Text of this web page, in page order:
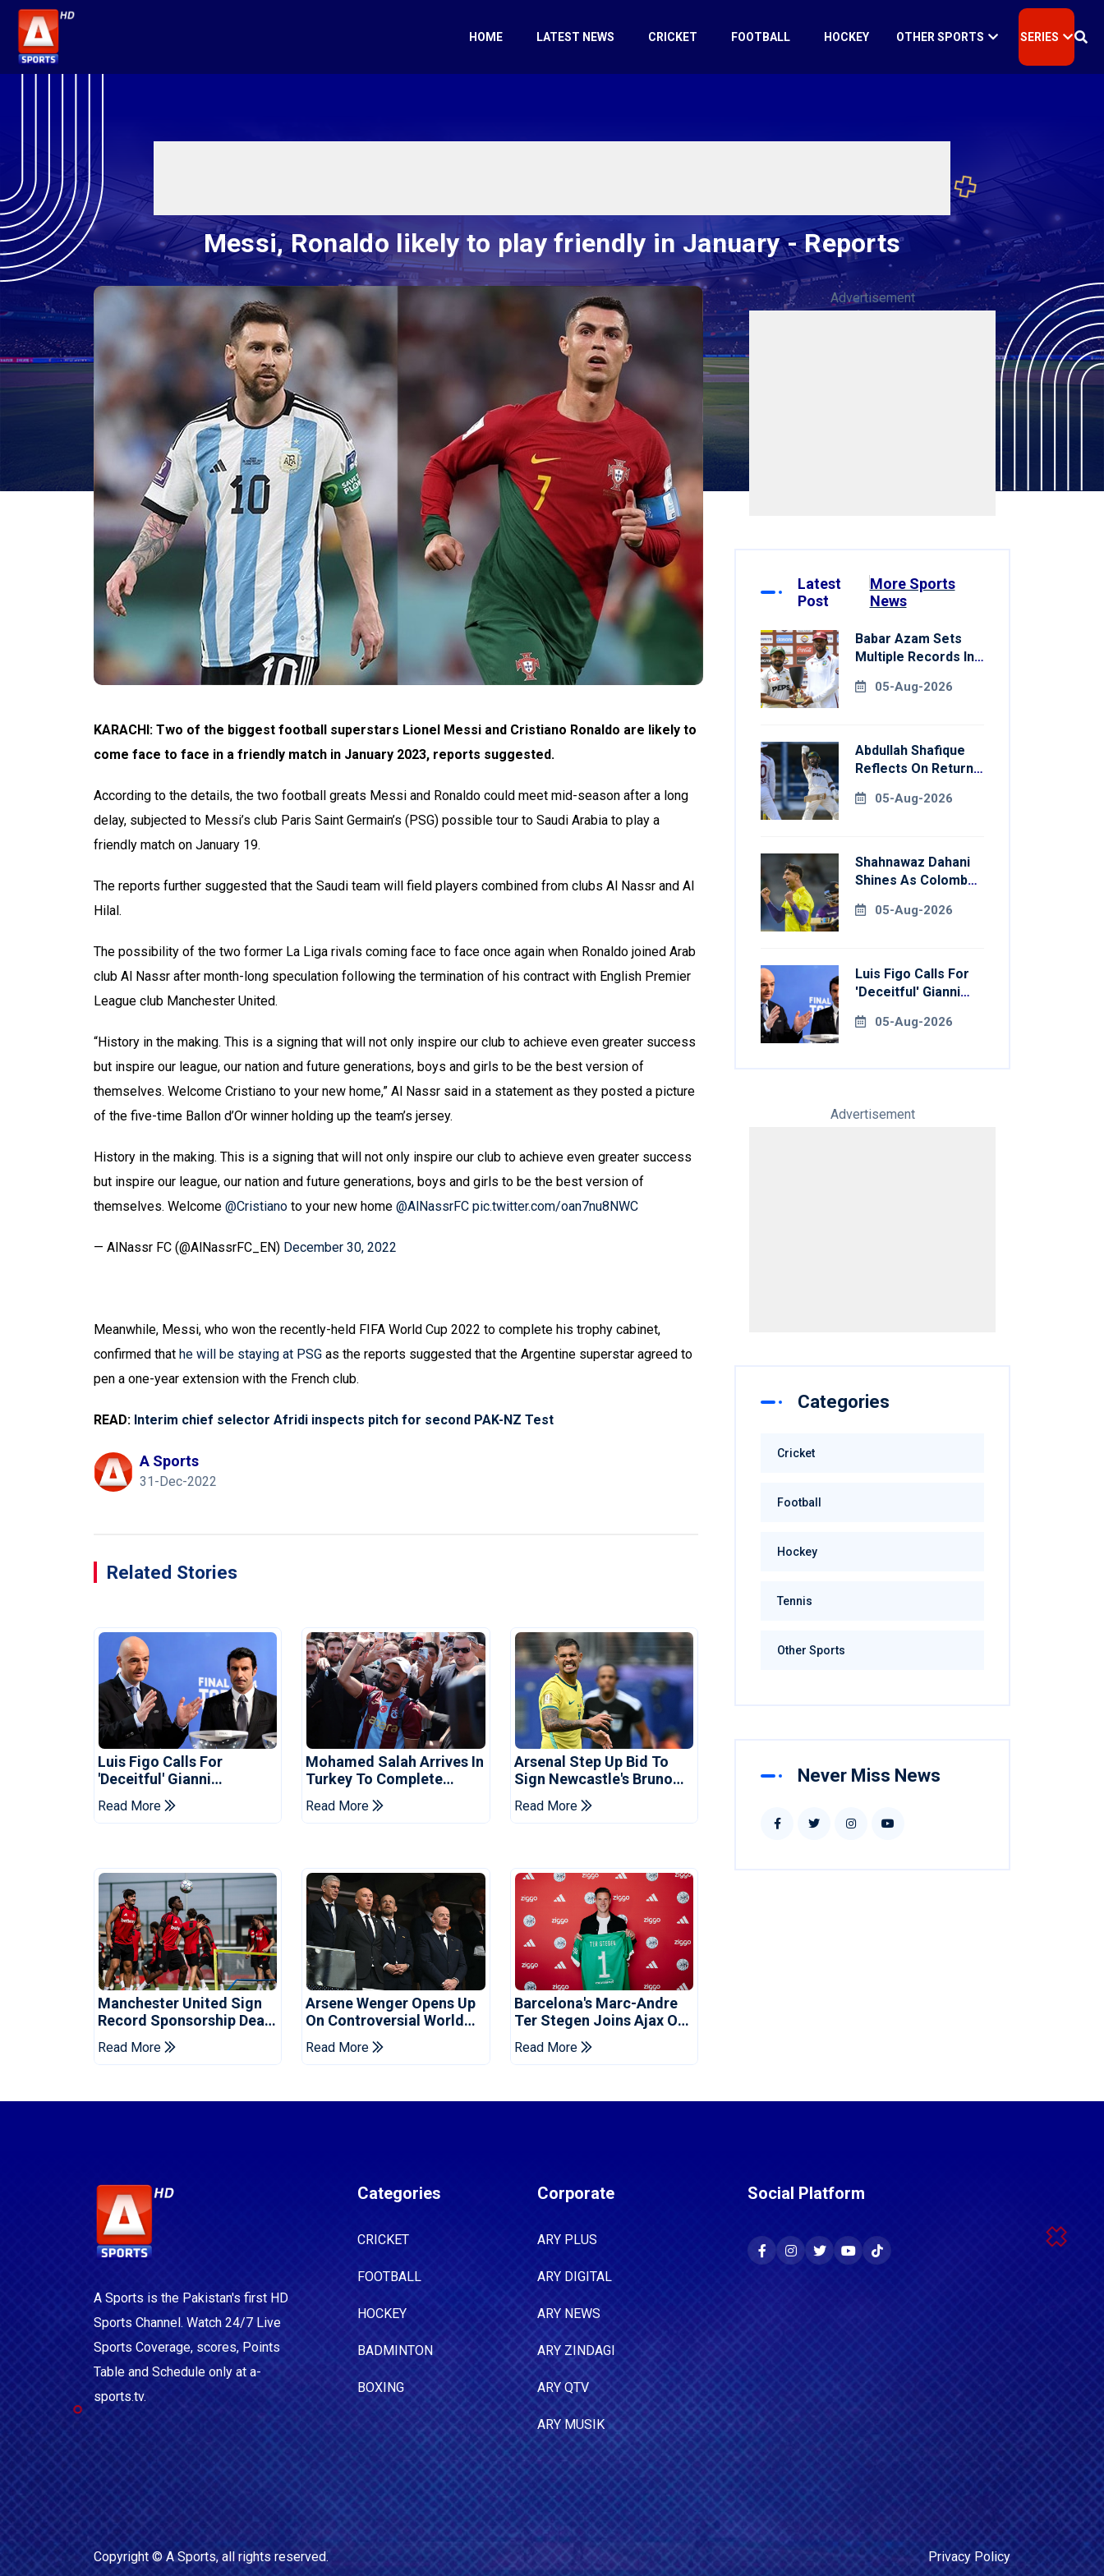
HOME LATEST NEWS CRICKET FOOTBALL HOCKEY OTHER SPORTS SERIES
Messi, Ronaldo likely to play friendly in January - Reports
KARACHI: Two of the biggest football superstars Lionel Messi and Cristiano Ronaldo are likely to
come face to face in a friendly match in January 2023, reports suggested.
According to the details, the two football greats Messi and Ronaldo could meet mid-season after a long
delay, subjected to Messi’s club Paris Saint Germain’s (PSG) possible tour to Saudi Arabia to play a
friendly match on January 19.
The reports further suggested that the Saudi team will field players combined from clubs Al Nassr and Al
Hilal.
The possibility of the two former La Liga rivals coming face to face once again when Ronaldo joined Arab
club Al Nassr after month-long speculation following the termination of his contract with English Premier
League club Manchester United.
“History in the making. This is a signing that will not only inspire our club to achieve even greater success
but inspire our league, our nation and future generations, boys and girls to be the best version of
themselves. Welcome Cristiano to your new home,” Al Nassr said in a statement as they posted a picture
of the five-time Ballon d’Or winner holding up the team’s jersey.
History in the making. This is a signing that will not only inspire our club to achieve even greater success
but inspire our league, our nation and future generations, boys and girls to be the best version of
themselves. Welcome @Cristiano to your new home @AlNassrFC pic.twitter.com/oan7nu8NWC
— AlNassr FC (@AlNassrFC_EN) December 30, 2022
Meanwhile, Messi, who won the recently-held FIFA World Cup 2022 to complete his trophy cabinet,
confirmed that he will be staying at PSG as the reports suggested that the Argentine superstar agreed to
pen a one-year extension with the French club.
READ: Interim chief selector Afridi inspects pitch for second PAK-NZ Test
A Sports
31-Dec-2022
Related Stories
Luis Figo Calls For
'deceitful' Gianni
Infantino's Resignation
Read More
Mohamed Salah Arrives In
Turkey To Complete
Trabzonspor Move
Read More
Arsenal Step Up Bid To
Sign Newcastle's Bruno
Guimaraes: Reports
Read More
Manchester United Sign
Record Sponsorship Deal
For Training Kit
Read More
Arsene Wenger Opens Up
On Controversial World
Cup Sell-Off Plan
Read More
Barcelona's Marc-Andre
Ter Stegen Joins Ajax On
Read More
Advertisement
Latest
Post
More Sports
News
Babar Azam Sets
Multiple Records In
West Indies
05-Aug-2026
Abdullah Shafique
Reflects On Return
Side05-Aug-2026
Shahnawaz Dahani
Shines As Colombo
Kandy Royals
05-Aug-2026
Luis Figo Calls For
'deceitful' Gianni
Resignation
05-Aug-2026
Advertisement
Categories
Cricket
Football
Hockey
Tennis
Other Sports
Never Miss News
A Sports is the Pakistan's first HD
Sports Channel. Watch 24/7 Live
Sports Coverage, scores, Points
Table and Schedule only at a-
sports.tv.
Categories
CRICKET
FOOTBALL
HOCKEY
BADMINTON
BOXING
Corporate
ARY PLUS
ARY DIGITAL
ARY NEWS
ARY ZINDAGI
ARY QTV
ARY MUSIK
Social Platform
Copyright ©A Sports, all rights reserved. Privacy Policy